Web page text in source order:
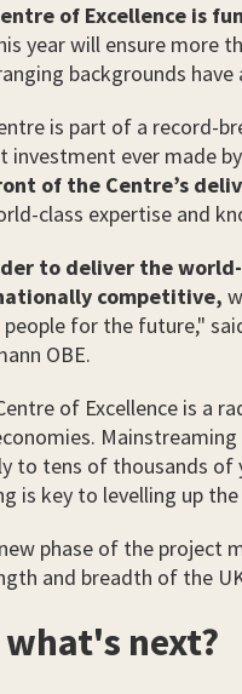
of Excellence is
year will ensure more
backgrounds
is part of a record-
investment ever made
of the Centre’s
class expertise and
to deliver the
competitive,
for the future,"
OBE.
of Excellence is a
to tens of thousands of
is key to levelling up
phase of the project
and breadth of the
what's next?